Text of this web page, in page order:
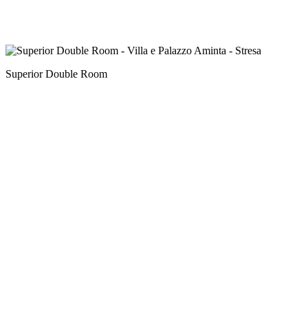
Superior Double Room